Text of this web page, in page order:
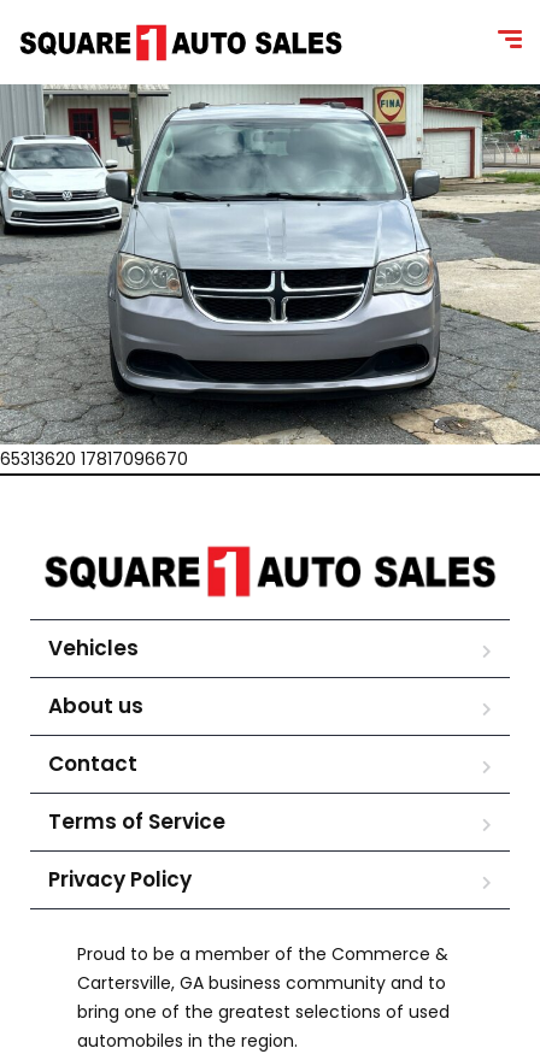
65313620 17817096670
Vehicles
About us
Contact
Terms of Service
Privacy Policy
Proud to be a member of the Commerce &
Cartersville, GA business community and to
bring one of the greatest selections of used
automobiles in the region.